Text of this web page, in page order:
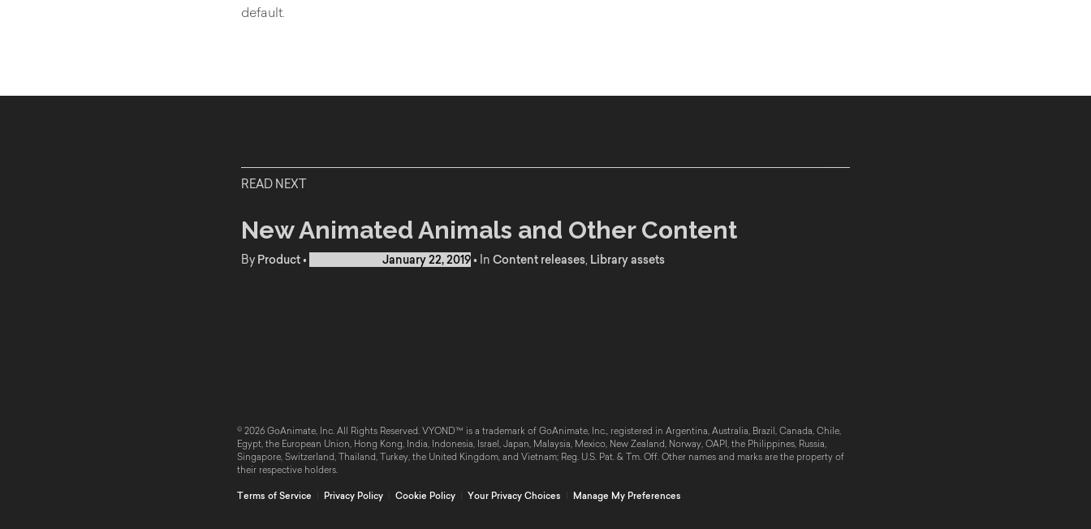
default.
READ NEXT
New Animated Animals and Other Content
By Product• January 22, 2019• In Content releases, Library assets
© 2026 GoAnimate, Inc. All Rights Reserved. VYOND™ is a trademark of GoAnimate, Inc., registered in Argentina, Australia, Brazil, Canada, Chile,
Egypt, the European Union, Hong Kong, India, Indonesia, Israel, Japan, Malaysia, Mexico, New Zealand, Norway, OAPI, the Philippines, Russia,
Singapore, Switzerland, Thailand, Turkey, the United Kingdom, and Vietnam; Reg. U.S. Pat. & Tm. Off. Other names and marks are the property of
their respective holders.
Terms of Service Privacy Policy |Cookie Policy |Your Privacy Choices Manage My Preferences